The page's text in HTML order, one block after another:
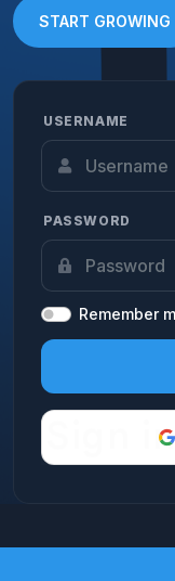
START GROWING
USERNAME
PASSWORD
Remember